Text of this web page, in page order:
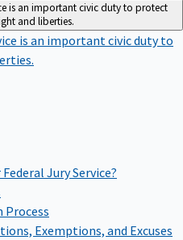
is an important civic duty to protect
and liberties.
is an important civic duty to
Jury Service?
Process
Exemptions, and Excuses